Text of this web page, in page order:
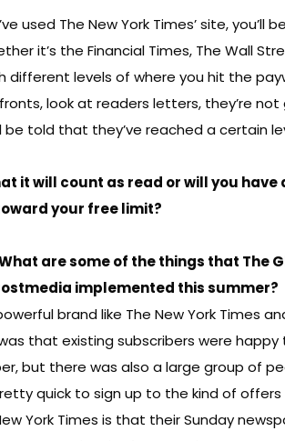
used The New York Times’ site,
it’s the Financial Times, The Wall
levels of where you hit the
look at readers letters, they’re
told that they’ve reached a certain
it will count as read or will you
your free limit?
are some of the things that The
implemented this summer?
brand like The New York Times
that existing subscribers were
but there was also a large group of
quick to sign up to the kind of
York Times is that their Sunday